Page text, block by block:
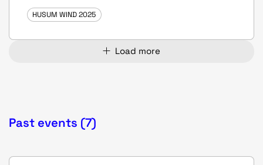
HUSUM WIND 2025
Load more
Past events (7)